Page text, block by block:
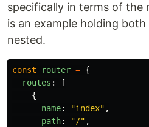
specifically in terms of the
is an example holding
nested.
const router = {
routes :
[
{
name: "index" ,
path: "/" ,